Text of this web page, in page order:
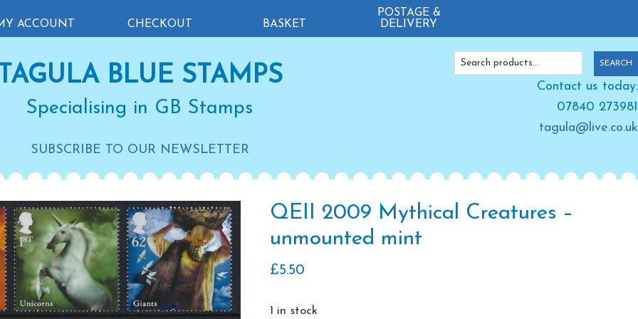
ACCOUNT CHECKOUT BASKET
POSTAGE &
DELIVERY
Search
SEARCH
Contact us today:
07840 273981
tagula@live.co.uk
TAGULA BLUE STAMPS
Specialising in GB Stamps
SUBSCRIBE TO OUR NEWSLETTER
QEII 2009 Mythical Creatures –
unmounted mint
£5.50
1 in stock